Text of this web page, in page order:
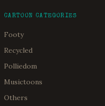
CARTOON CATEGORIES
Footy
Recycled
Polliedom
Musictoons
Others